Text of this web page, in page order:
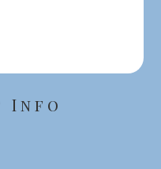
Info